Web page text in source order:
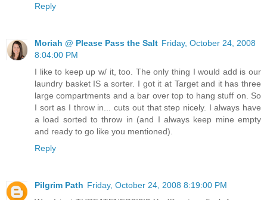
Reply
Moriah @ Please Pass the Salt Friday, October 24, 2008
8:04:00 PM
I like to keep up w/ it, too. The only thing I would add is our
laundry basket IS a sorter. I got it at Target and it has three
large compartments and a bar over top to hang stuff on. So
I sort as I throw in... cuts out that step nicely. I always have
a load sorted to throw in (and I always keep mine empty
and ready to go like you mentioned).
Reply
Pilgrim Path Friday, October 24, 2008 8:19:00 PM